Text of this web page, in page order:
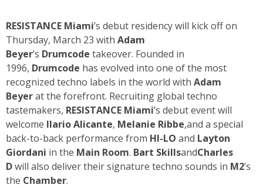
RESISTANCE Miami’s debut residency will kick off on
Thursday, March 23 with Adam
Beyer’s Drumcode takeover. Founded in
1996, Drumcode has evolved into one of the most
recognized techno labels in the world with Adam
Beyerat the forefront. Recruiting global techno
tastemakers, RESISTANCE Miami’s debut event will
welcome Ilario Alicante, Melanie Ribbe,and a special
back-to-back performance from HI-LO and Layton
Giordani in the Main Room. Bart SkillsandCharles
Dwill also deliver their signature techno sounds in M2’s
the Chamber.